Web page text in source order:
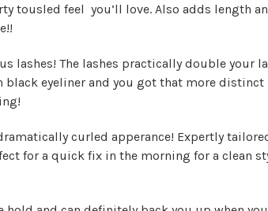
tousled feel you’ll love. Also adds length
lashes! The lashes practically double your
eyeliner and you got that more distinct
curled apperance! Expertly
for a quick fix in the morning for a clean